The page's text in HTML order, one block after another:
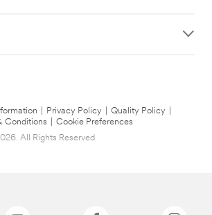
Privacy Policy Quality Policy
Conditions
Cookie Preferences
All Rights Reserved.